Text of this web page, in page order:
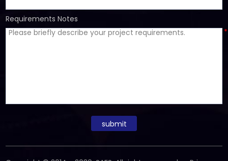
Requirements Notes
*
submit